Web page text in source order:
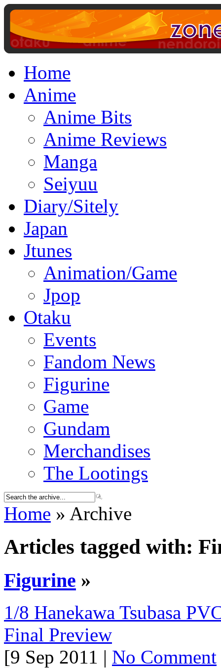
Home
Anime
Anime Bits
Anime Reviews
Manga
Seiyuu
Diary/Sitely
Japan
Jtunes
Animation/Game
Jpop
Otaku
Events
Fandom News
Figurine
Game
Gundam
Merchandises
The Lootings
Home » Archive
Articles tagged with:
Figurine »
1/8 Hanekawa Tsubasa
Final Preview
[9 Sep 2011 | No Comment